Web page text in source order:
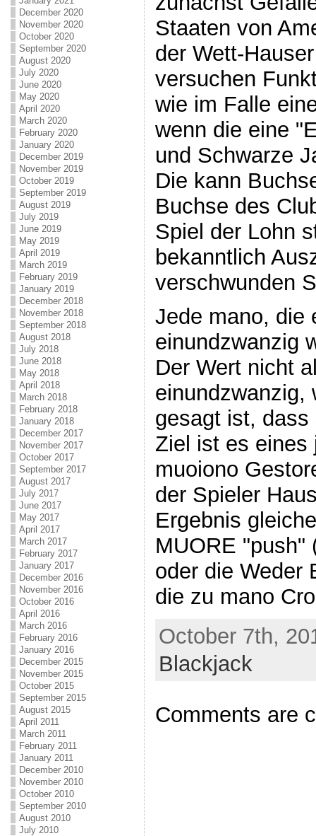
December 2020
November 2020
October 2020
September 2020
August 2020
July 2020
June 2020
May 2020
April 2020
March 2020
February 2020
January 2020
December 2019
November 2019
October 2019
September 2019
August 2019
July 2019
June 2019
May 2019
April 2019
March 2019
February 2019
January 2019
December 2018
November 2018
September 2018
August 2018
July 2018
June 2018
May 2018
April 2018
March 2018
February 2018
January 2018
December 2017
November 2017
October 2017
September 2017
August 2017
July 2017
June 2017
May 2017
April 2017
March 2017
February 2017
January 2017
December 2016
November 2016
October 2016
April 2016
March 2016
February 2016
January 2016
December 2015
November 2015
October 2015
September 2015
August 2015
April 2011
March 2011
February 2011
January 2011
December 2010
November 2010
October 2010
September 2010
August 2010
July 2010
Staaten von
der Wett-
versuchen
wie im Falle
wenn die eine
und Schwarze
Die kann
Buchse des
Spiel der Lohn
bekanntlich
verschwunden
Jede mano, die
einundzwanzig
Der Wert nicht
einundzwanzig,
gesagt ist,
Ziel ist es eines
muoiono
der Spieler
Ergebnis
MUORE "push"
oder die Weder
die zu mano
October 7th,
Blackjack
Comments are